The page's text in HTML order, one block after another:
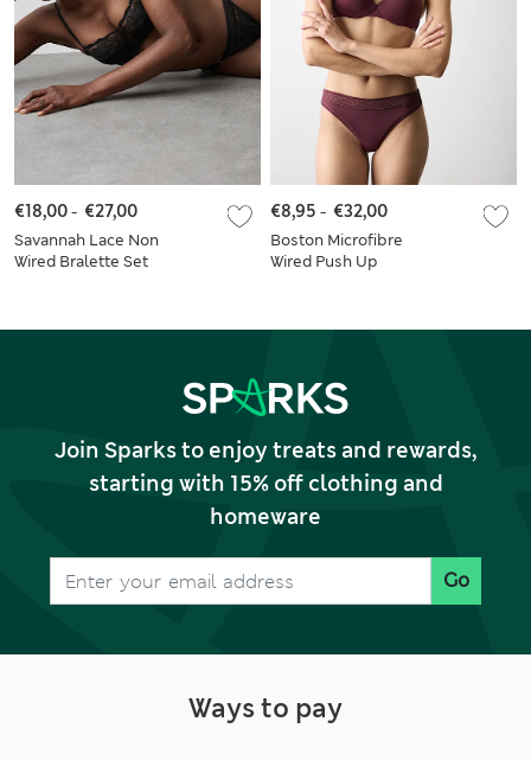
Savannah Lace Non
Wired Bralette Set
€18,00- €27,00
Boston Microfibre
Wired Push Up
€8,95 - €32,00
Join Sparks to enjoy treats and rewards,
starting with 15% off clothing and
homeware
Go
Ways to pay